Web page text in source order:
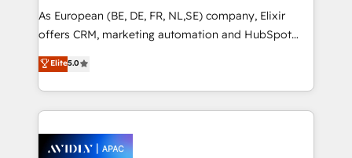
strategy, executed well, and reported on with clear
results. The culture is driven by core values; Joy, Grit,
Mindedness, and Clarity. We are driven to win for the
collective good of the company and its clientele, and
things are happening.
As European (BE, DE, FR, NL,SE) company, Elixir
offers CRM, marketing automation and HubSpot
integration products and services to mid-market
and enterprise customers. We ensure that your sales,
service and marketing department operates in the
most effective way, while at the same time
integrated buyers journey. Elixir is located in
Elite5.0